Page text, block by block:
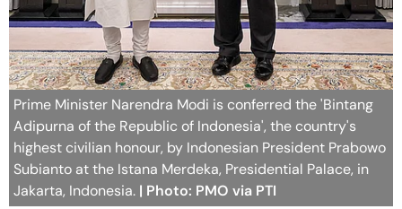
Prime Minister Narendra Modi is conferred the 'Bintang
Adipurna of the Republic of Indonesia', the country's
highest civilian honour, by Indonesian President Prabowo
Subianto at the Istana Merdeka, Presidential Palace, in
Jakarta, Indonesia. | Photo: PMO via PTI